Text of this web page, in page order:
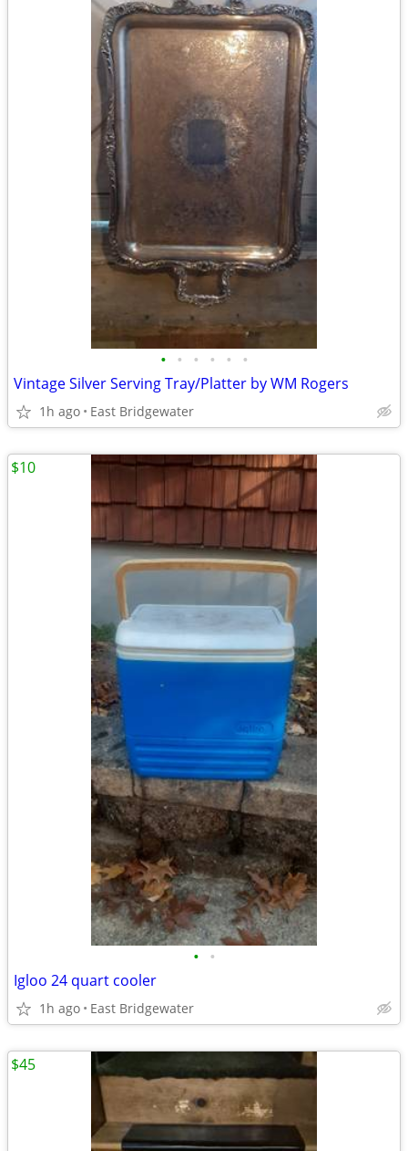
• • • • • •
Vintage Silver Serving Tray/Platter by WM Rogers
1h ago East Bridgewater
• •
Igloo 24 quart cooler
1h ago East Bridgewater
$10
$45